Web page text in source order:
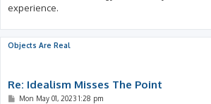
experience.
Objects Are Real
Re: Idealism Misses The Point
PMon May 01, 2023 1:28 pm